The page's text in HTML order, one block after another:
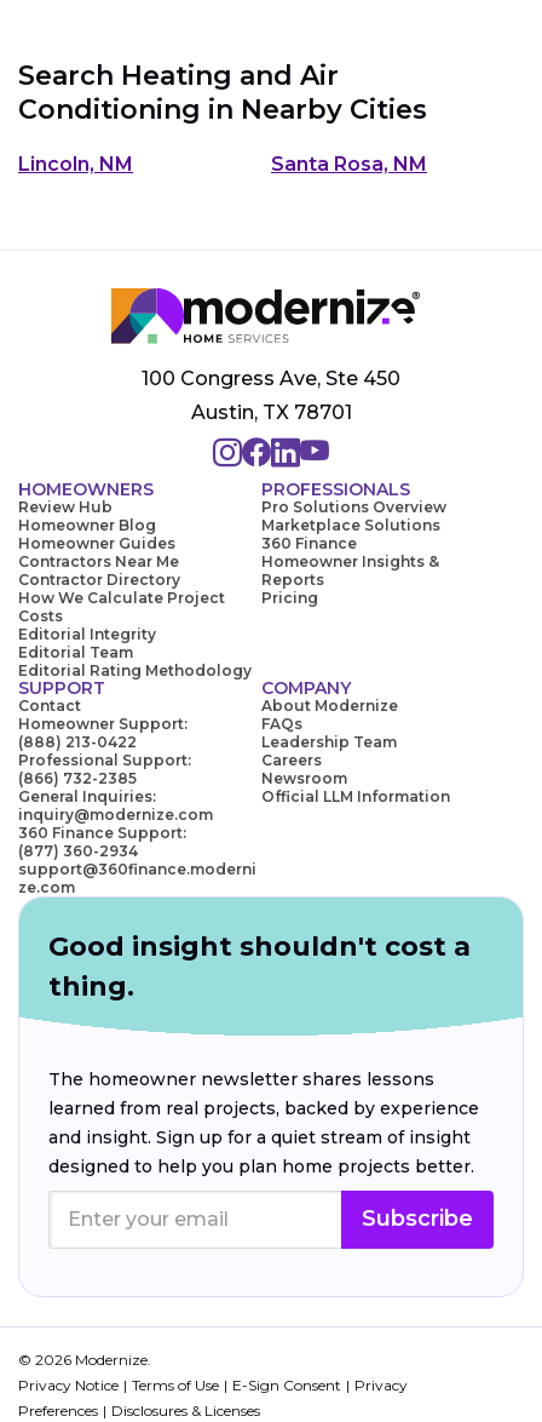
Search Heating and Air
Conditioning in Nearby Cities
Lincoln, NM Santa Rosa, NM
100 Congress Ave, Ste 450
Austin, TX 78701
HOMEOWNERS
Review Hub
Homeowner Blog
Homeowner Guides
Contractors Near Me
Contractor Directory
How We Calculate Project
Costs
Editorial Integrity
Editorial Team
Editorial Rating Methodology
PROFESSIONALS
Pro Solutions Overview
Marketplace Solutions
360 Finance
Homeowner Insights &
Reports
Pricing
SUPPORT
Contact
Homeowner Support:
(888) 213-0422
Professional Support:
(866) 732-2385
General Inquiries:
inquiry@modernize.com
360 Finance Support:
(877) 360-2934
support@360finance.moderni
ze.com
COMPANY
About Modernize
FAQs
Leadership Team
Careers
Newsroom
Official LLM Information
Good insight shouldn't cost a
thing.
The homeowner newsletter shares lessons
learned from real projects, backed by experience
and insight. Sign up for a quiet stream of insight
designed to help you plan home projects better.
Subscribe
© 2026 Modernize.
Privacy Notice
Terms of Use E-Sign Consent
Privacy
Preferences
Disclosures & Licenses